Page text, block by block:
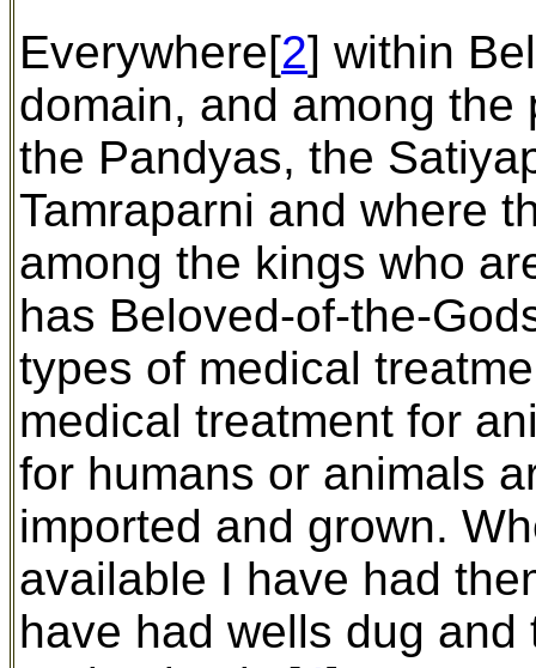
Everywhere[2] within
domain, and among
the Pandyas, the
Tamraparni and where
among the kings who
has Beloved-of-the-
types of medical
medical treatment for
for humans or animals
imported and grown.
available I have had
have had wells dug